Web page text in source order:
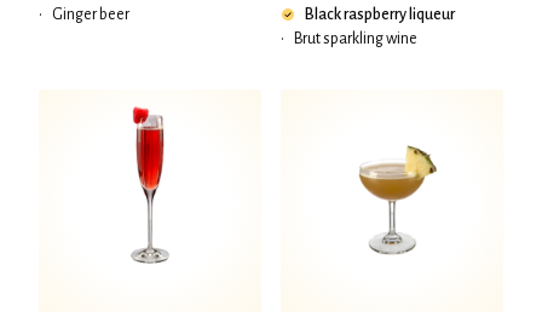
•
Ginger beer
Black raspberry liqueur
•
Brut sparkling wine